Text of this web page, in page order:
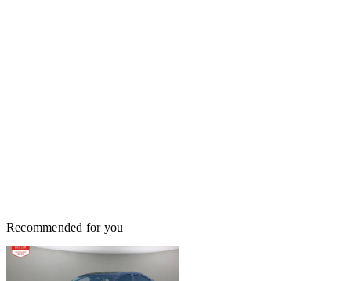
Recommended for you